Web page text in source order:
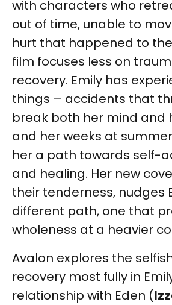
with characters who
out of time, unable to
hurt that happened to
film focuses less on
recovery. Emily has
things – accidents that
break both her mind and
and her weeks at
her a path towards self-
and healing. Her new
their tenderness, nudges
different path, one that
wholeness at a heavier
Avalon explores the
recovery most fully in
relationship with Eden (